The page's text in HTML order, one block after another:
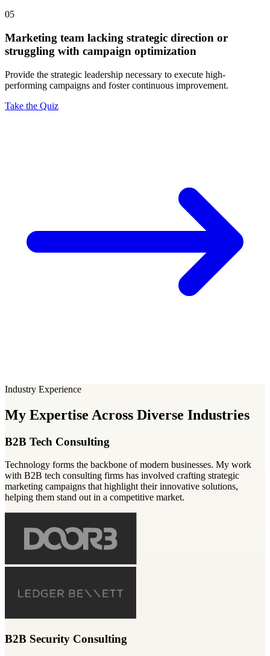
05
Marketing team lacking strategic direction or
struggling with campaign optimization
Provide the strategic leadership necessary to execute high-
performing campaigns and foster continuous improvement.
Take the Quiz
Industry Experience
My Expertise Across Diverse Industries
B2B Tech Consulting
Technology forms the backbone of modern businesses. My work
with B2B tech consulting firms has involved crafting strategic
marketing campaigns that highlight their innovative solutions,
helping them stand out in a competitive market.
B2B Security Consulting